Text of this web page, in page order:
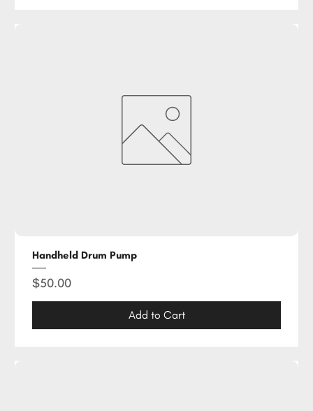
Handheld Drum Pump
Price
$50.00
Add to Cart